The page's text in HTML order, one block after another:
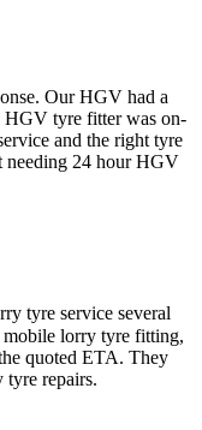
Our HGV had a
HGV tyre fitter was on-
and the right tyre
needing 24 hour HGV
tyre service several
mobile lorry tyre fitting,
quoted ETA. They
tyre repairs.